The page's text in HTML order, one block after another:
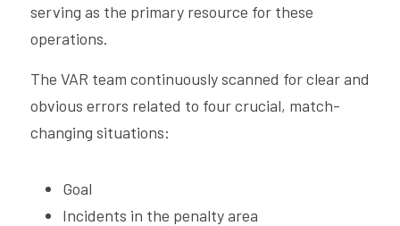
serving as the primary resource for these
operations.
The VAR team continuously scanned for clear and
obvious errors related to four crucial, match-
changing situations:
Goal
Incidents in the penalty area